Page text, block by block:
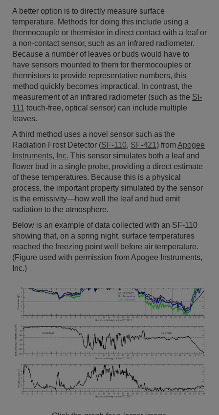
A better option is to directly measure surface
temperature. Methods for doing this include using a
thermocouple or thermistor in direct contact with a leaf or
a non-contact sensor, such as an infrared radiometer.
Because a number of leaves or buds would have to
have sensors mounted to them for thermocouples or
thermistors to provide representative numbers, this
method quickly becomes impractical. In contrast, the
measurement of an infrared radiometer (such as the SI-
111 touch-free, optical sensor) can include multiple
leaves.
A third method uses a novel sensor such as the
Radiation Frost Detector (SF-110, SF-421 ) fromApogee
Instruments, Inc. This sensor simulates both a leaf and
flower bud in a single probe, providing a direct estimate
of these temperatures. Because this is a physical
process, the important property simulated by the sensor
is the emissivity—how well the leaf and bud emit
radiation to the atmosphere.
Below is an example of data collected with an SF-110
showing that, on a spring night, surface temperatures
reached the freezing point well before air temperature.
(Figure used with permission from Apogee Instruments,
Inc.)